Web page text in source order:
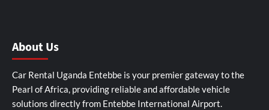
About Us
Car Rental Uganda Entebbe is your premier gateway to the
Pearl of Africa, providing reliable and affordable vehicle
solutions directly from Entebbe International Airport.